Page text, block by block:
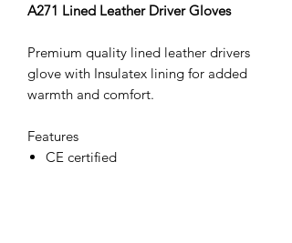
A271 Lined Leather Driver Gloves
Premium quality lined leather drivers
glove with Insulatex lining for added
warmth and comfort.
Features
CE certified